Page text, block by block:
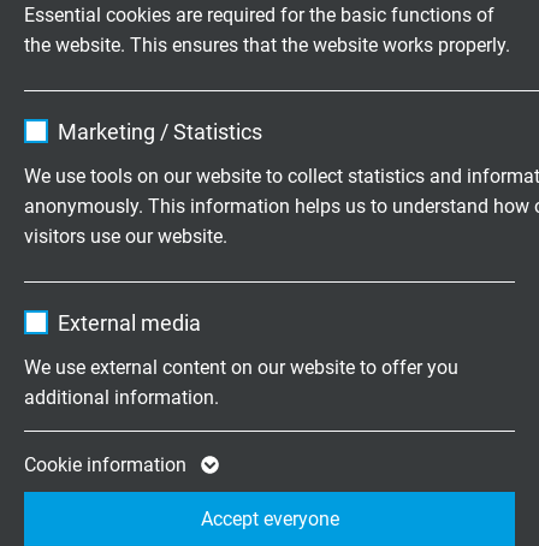
Essential cookies are required for the basic functions of
the website. This ensures that the website works properly.
Expire 1 year
Purpose
Marketing / Statistics
We use tools on our website to collect statistics and
anonymously. This information helps us to understand how
visitors use our website.
Expire 2 years
Purpose
Google cookie for website analysis.
statistical data on how the visitor uses the
website.
External media
We use external content on our website to offer you
additional information.
Cookie information
Accept everyone
L63450825
8 x 2 x 0,25
mm²
9,0 mm
L63451025
10 x 2 x 0,25
mm²
L63451625
16 x 2 x 0,25
mm²
11,9 mm
L63451825
18 x 2 x 0,25
mm²
12,7 mm